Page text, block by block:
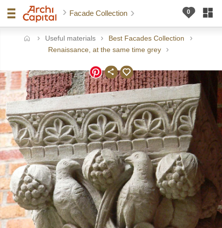
Facade Collection
Useful materials
Best Facades Collection
Renaissance, at the same time grey